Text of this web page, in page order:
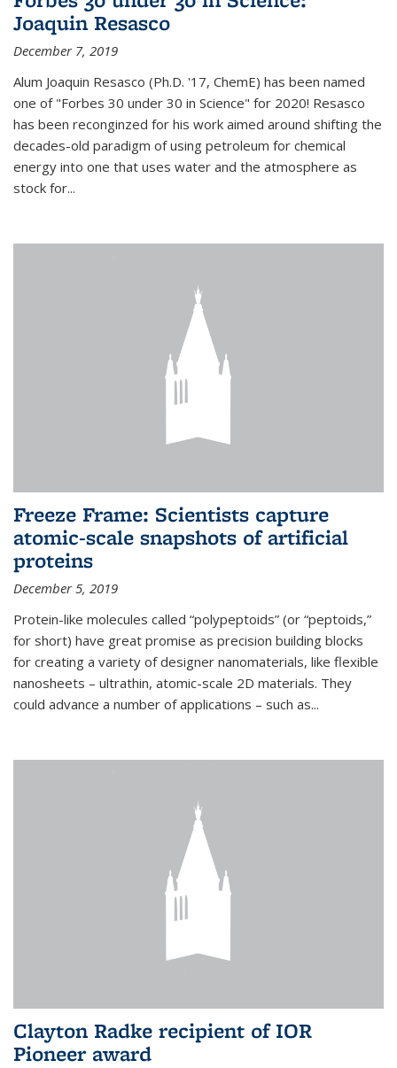
Joaquin Resasco
December 7, 2019
Alum Joaquin Resasco (Ph.D. '17, ChemE) has been named
one of "Forbes 30 under 30 in Science" for 2020! Resasco
has been reconginzed for his work aimed around shifting the
decades-old paradigm of using petroleum for chemical
energy into one that uses water and the atmosphere as
stock for...
Freeze Frame: Scientists capture
atomic-scale snapshots of artificial
proteins
December 5, 2019
Protein-like molecules called “polypeptoids” (or “peptoids,”
for short) have great promise as precision building blocks
for creating a variety of designer nanomaterials, like flexible
nanosheets – ultrathin, atomic-scale 2D materials. They
could advance a number of applications – such as...
Clayton Radke recipient of IOR
Pioneer award